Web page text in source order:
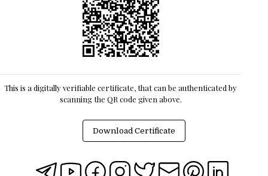
This is a digitally verifiable certificate, that can be authenticated by
scanning the QR code given above.
Download Certificate